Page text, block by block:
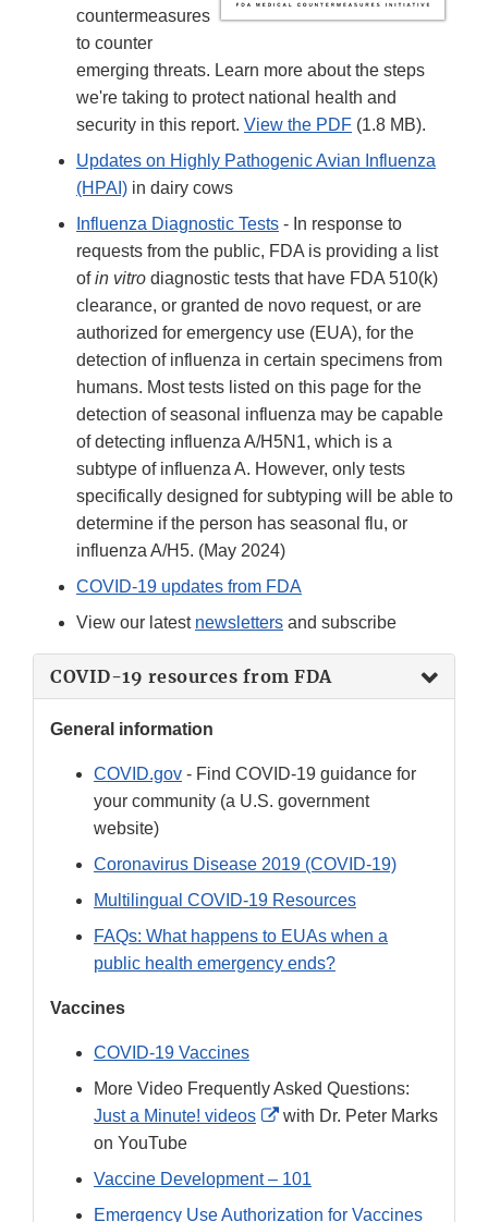
countermeasures
to counter
emerging threats. Learn more about the steps
we're taking to protect national health and
security in this report. View the PDF (1.8 MB).
Updates on Highly Pathogenic Avian Influenza
(HPAI) in dairy cows
Influenza Diagnostic Tests - In response to
requests from the public, FDA is providing a list
ofin vitro diagnostic tests that have FDA 510(k)
clearance, or granted de novo request, or are
authorized for emergency use (EUA), for the
detection of influenza in certain specimens from
humans. Most tests listed on this page for the
detection of seasonal influenza may be capable
of detecting influenza A/H5N1, which is a
subtype of influenza A. However, only tests
specifically designed for subtyping will be able to
determine if the person has seasonal flu, or
influenza A/H5. (May 2024)
COVID-19 updates from FDA
View our latest newsletters and subscribe
COVID-19 resources from FDA
General information
COVID.gov - Find COVID-19 guidance for
your community (a U.S. government
website)
Coronavirus Disease 2019 (COVID-19)
Multilingual COVID-19 Resources
FAQs: What happens to EUAs when a
public health emergency ends?
Vaccines
COVID-19 Vaccines
More Video Frequently Asked Questions:
Just a Minute! videos
External
Disclaimer
with Dr. Peter Marks
on YouTube
Vaccine Development – 101
Emergency Use Authorization for Vaccines